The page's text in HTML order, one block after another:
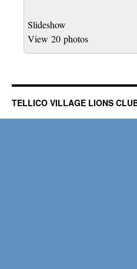
Slideshow
View 20 photos
TELLICO VILLAGE LIONS